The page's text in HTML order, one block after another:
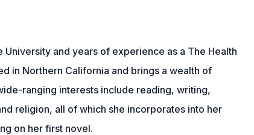
and years of experience as a The Health
in Northern California and brings a wealth of
ranging interests include reading, writing,
religion, all of which she incorporates into her
on her first novel.